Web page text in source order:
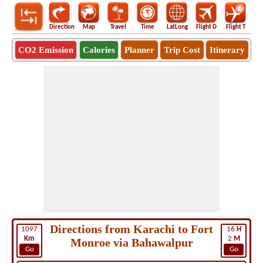
Direction Map Travel Time LatLong Flight D Flight T
CO2 Emission Calories Planner Trip Cost Itinerary
1097
Km
Go
16 H
2 M
Go
Directions from Karachi to Fort
Monroe via Bahawalpur